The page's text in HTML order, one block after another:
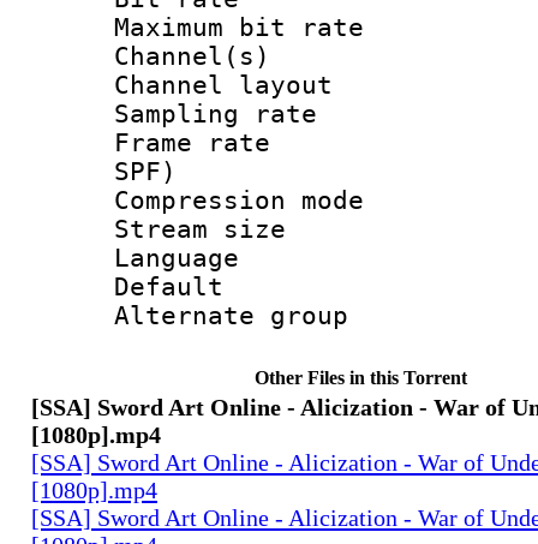
Maximum bit
Channel(s)
Channel
Sampling
Frame rate :
SPF)
Compression
Stream size
Language
Default
Alternate
Other Files in this Torrent
[SSA] Sword Art Online - Alicization - War of
[1080p].mp4
[SSA] Sword Art Online - Alicization - War of
[1080p].mp4
[SSA] Sword Art Online - Alicization - War of